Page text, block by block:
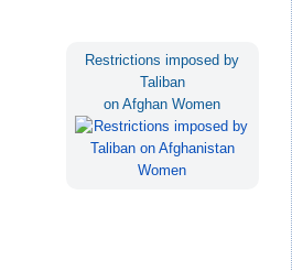
Restrictions imposed by
Taliban
on Afghan Women